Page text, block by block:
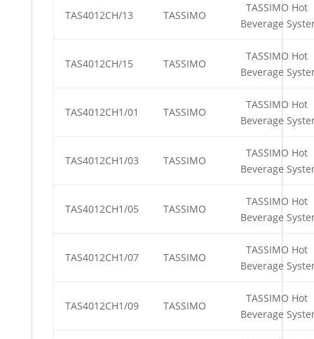
TAS4012CH/13 TASSIMO
TASSIMO Hot
Beverage
TAS4012CH/15 TASSIMO
TASSIMO Hot
Beverage
TAS4012CH1/01 TASSIMO
TASSIMO Hot
Beverage
TAS4012CH1/03 TASSIMO
TASSIMO Hot
Beverage
TAS4012CH1/05 TASSIMO
TASSIMO Hot
Beverage
TAS4012CH1/07 TASSIMO
TASSIMO Hot
Beverage
TAS4012CH1/09 TASSIMO
TASSIMO Hot
Beverage